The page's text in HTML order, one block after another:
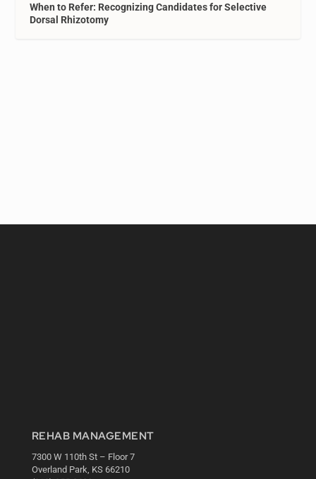
When to Refer: Recognizing Candidates for Selective
Dorsal Rhizotomy
REHAB MANAGEMENT
7300 W 110th St – Floor 7
Overland Park, KS 66210